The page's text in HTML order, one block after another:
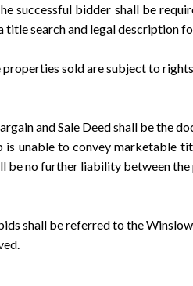
bidder shall be required
title search and legal description
sold are subject to rights
and Sale Deed shall be the
is unable to convey marketable
be no further liability between
be referred to the Winslow